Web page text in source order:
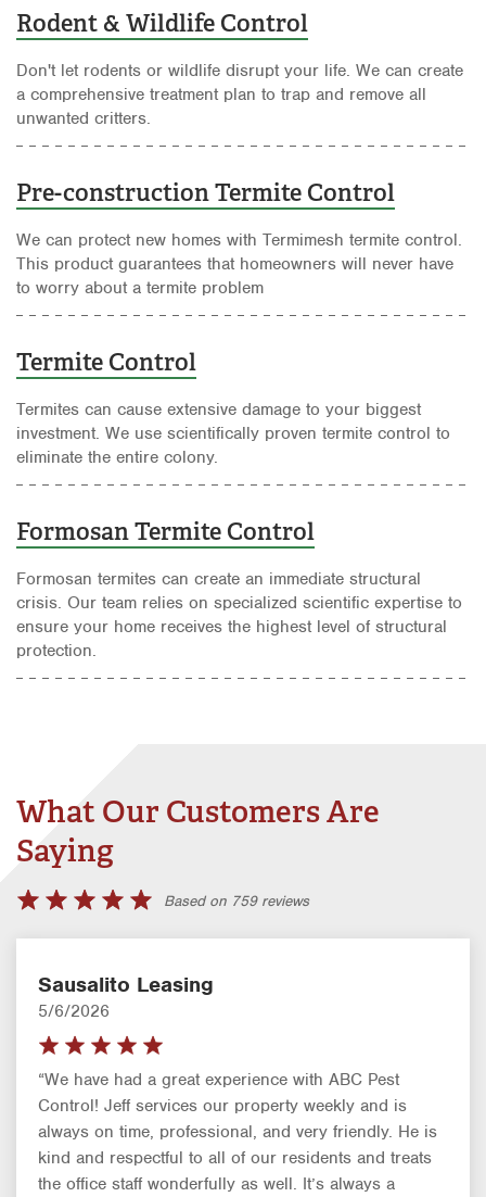
Rodent & Wildlife Control
Don't let rodents or wildlife disrupt your life. We can create
a comprehensive treatment plan to trap and remove all
unwanted critters.
Pre-construction Termite Control
We can protect new homes with Termimesh termite control.
This product guarantees that homeowners will never have
to worry about a termite problem
Termite Control
Termites can cause extensive damage to your biggest
investment. We use scientifically proven termite control to
eliminate the entire colony.
Formosan Termite Control
Formosan termites can create an immediate structural
crisis. Our team relies on specialized scientific expertise to
ensure your home receives the highest level of structural
protection.
What Our Customers Are
Saying
Based on 759 reviews
Sausalito Leasing
5/6/2026
“We have had a great experience with ABC Pest
Control! Jeff services our property weekly and is
always on time, professional, and very friendly. He is
kind and respectful to all of our residents and treats
the office staff wonderfully as well. It’s always a